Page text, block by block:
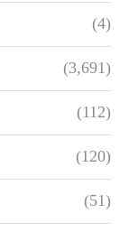
(4)
(3,691)
(112)
(120)
(51)